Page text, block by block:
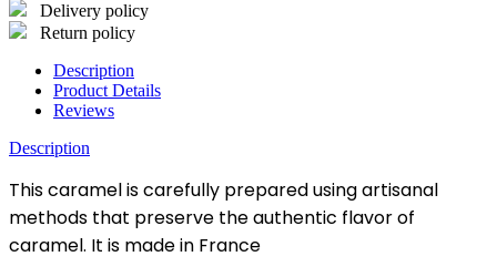
Delivery policy
Return policy
Description
Product Details
Reviews
Description
This caramel is carefully prepared using artisanal
methods that preserve the authentic flavor of
caramel. It is made in France